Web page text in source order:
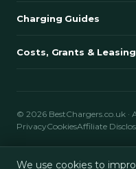
Charging Guides
Costs, Grants & Leasing
© 2026 BestChargers.co.uk ·
PrivacyCookiesAffiliate
BestChargers.co.uk is an
We use cookies to